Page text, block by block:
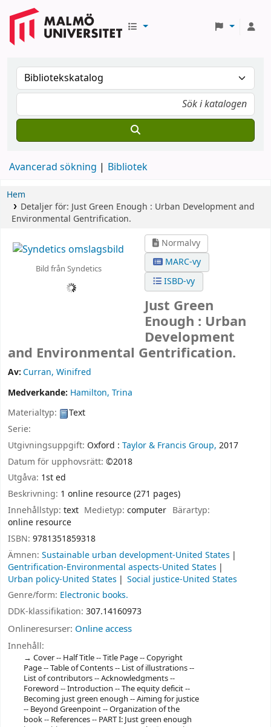
Avancerad sökning Bibliotek
Hem
Detaljer för: Just Green Enough : Urban Development and
Environmental Gentrification.
Bild från Syndetics
Normalvy
MARC-vy
ISBD-vy
Just Green
Enough : Urban
Development
and Environmental Gentrification.
Av:Curran, Winifred
Medverkande: Hamilton, Trina
Materialtyp:
Text
Serie:
Utgivningsuppgift: Oxford : Taylor & Francis Group, 2017
Datum för upphovsrätt: ©2018
Utgåva: 1st ed
Beskrivning: 1 online resource (271 pages)
Innehållstyp: text Medietyp:computer Bärartyp:
online resource
ISBN: 9781351859318
Ämnen: Sustainable urban development-United States
Gentrification-Environmental aspects-United States
Urban policy-United States
Social justice-United States
Genre/form: Electronic books.
DDK-klassifikation: 307.14160973
Onlineresurser: Online access
Innehåll:
Cover -- Half Title -- Title Page -- Copyright
Page -- Table of Contents -- List of illustrations --
List of contributors -- Acknowledgments --
Foreword -- Introduction -- The equity deficit --
Becoming just green enough -- Aiming for justice
-- Beyond Greenpoint -- Organization of the
book -- References -- PART I: Just green enough